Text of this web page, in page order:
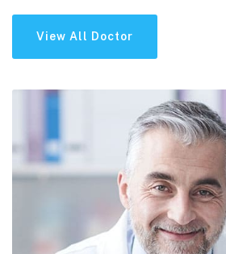
View All Doctor